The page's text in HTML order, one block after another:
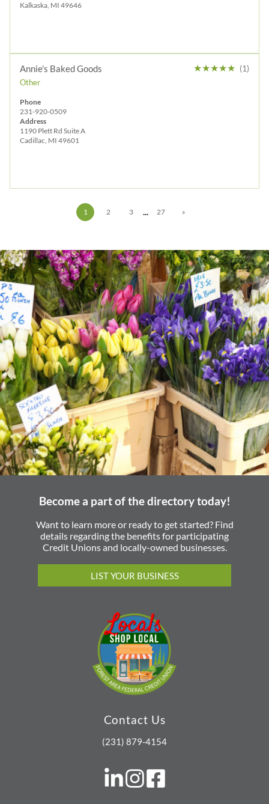
Kalkaska, MI 49646
Annie's Baked Goods
Other
★★★★★ (1)
Phone
231-920-0509
Address
1190 Plett Rd Suite A
Cadillac, MI 49601
1 2 3 27 »
Become a part of the directory today!
Want to learn more or ready to get started? Find
details regarding the benefits for participating
Credit Unions and locally-owned businesses.
LIST YOUR BUSINESS
Contact Us
(231) 879-4154